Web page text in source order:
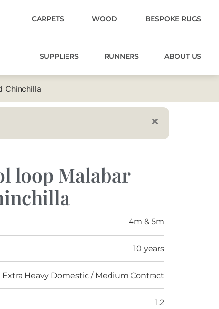
CARPETS WOOD BESPOKE RUGS
SUPPLIERS RUNNERS ABOUT US
Chinchilla
loop Malabar
4m & 5m
10 years
Extra Heavy Domestic / Medium Contract
1.2